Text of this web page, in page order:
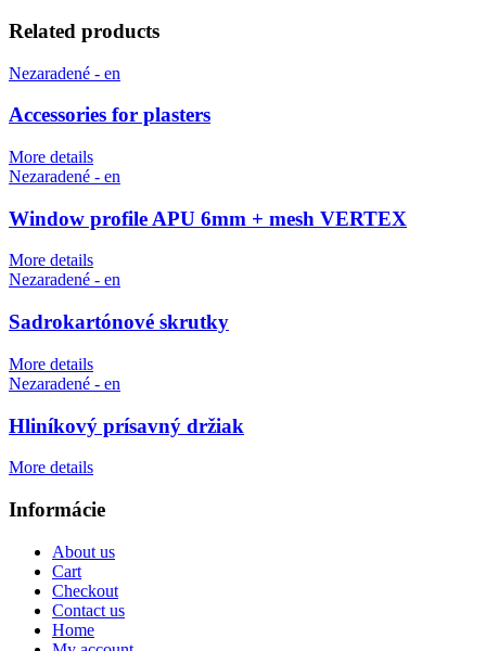
Related products
Nezaradené - en
Accessories for plasters
More details
Nezaradené - en
Window profile APU 6mm + mesh VERTEX
More details
Nezaradené - en
Sadrokartónové skrutky
More details
Nezaradené - en
Hliníkový prísavný držiak
More details
Informácie
About us
Cart
Checkout
Contact us
Home